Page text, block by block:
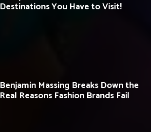
Destinations You Have to Visit!
Benjamin Massing Breaks Down the
Real Reasons Fashion Brands Fail